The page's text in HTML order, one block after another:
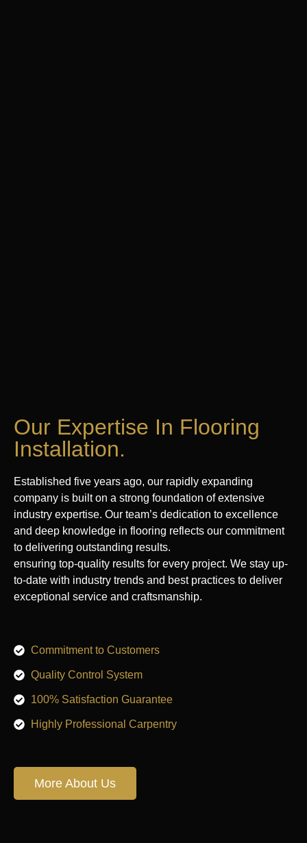
Our Expertise In Flooring
Installation.
Established five years ago, our rapidly expanding
company is built on a strong foundation of extensive
industry expertise. Our team’s dedication to excellence
and deep knowledge in flooring reflects our commitment
to delivering outstanding results.
ensuring top-quality results for every project. We stay up-
to-date with industry trends and best practices to deliver
exceptional service and craftsmanship.
Commitment to Customers
Quality Control System
100% Satisfaction Guarantee
Highly Professional Carpentry
More About Us